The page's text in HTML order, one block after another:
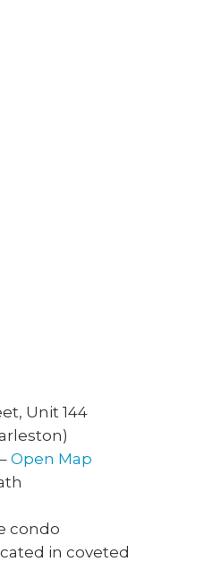
Unit 144
Open Map
condo
in coveted